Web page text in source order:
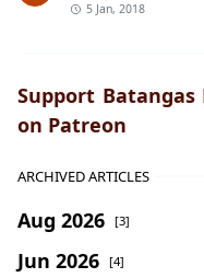
5 Jan, 2018
Support
on Patreon
ARCHIVED ARTICLES
Aug 2026 [3]
Jun 2026 [4]